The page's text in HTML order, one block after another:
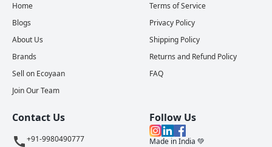
Home
Blogs
About Us
Brands
Sell on Ecoyaan
Join Our Team
Terms of Service
Privacy Policy
Shipping Policy
Returns and Refund Policy
FAQ
Contact Us
+91-9980490777
Follow Us
Made in India 💚